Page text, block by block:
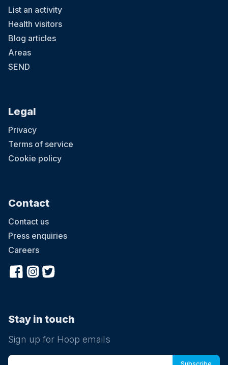
List an activity
Health visitors
Blog articles
Areas
SEND
Legal
Privacy
Terms of service
Cookie policy
Contact
Contact us
Press enquiries
Careers
Stay in touch
Sign up for Hoop emails